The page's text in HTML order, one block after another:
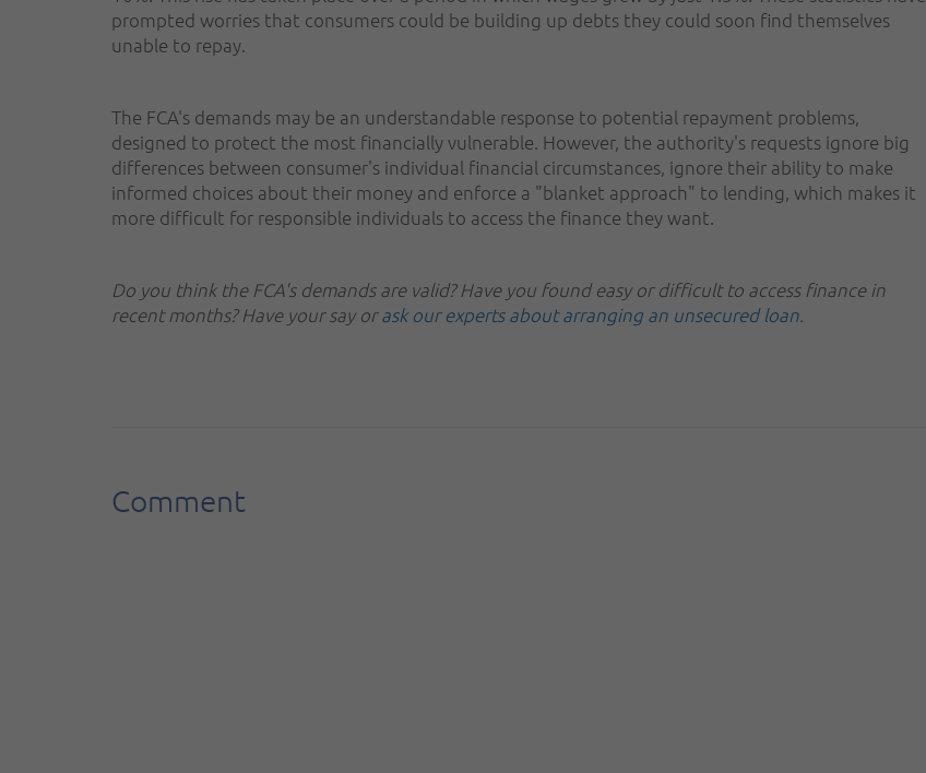
prompted worries that consumers could be building up debts they could soon find themselves
unable to repay.
The FCA's demands may be an understandable response to potential repayment problems,
designed to protect the most financially vulnerable. However, the authority's requests ignore big
differences between consumer's individual financial circumstances, ignore their ability to make
informed choices about their money and enforce a "blanket approach" to lending, which makes it
more difficult for responsible individuals to access the finance they want.
Do you think the FCA's demands are valid? Have you found easy or difficult to access finance in
recent months? Have your say orask our experts about arranging an unsecured loan.
Comment